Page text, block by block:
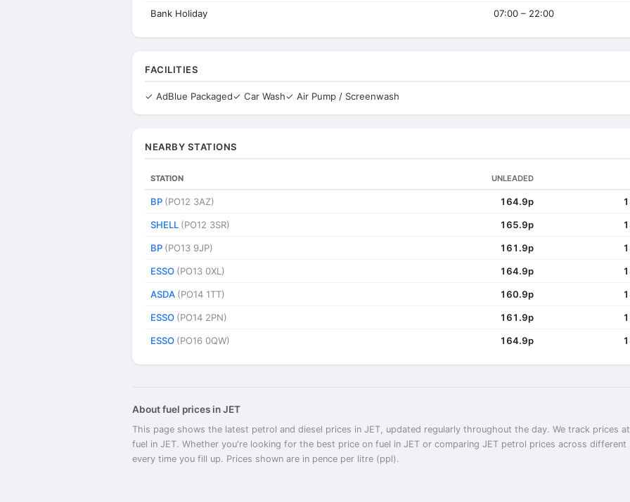
Bank Holiday 07:00 – 22:00
FACILITIES
✓ AdBlue Packaged✓ Car Wash✓ Air Pump / Screenwash
NEARBY STATIONS
STATION UNLEADED
BP (PO12 3AZ) 164.9p
SHELL (PO12 3SR) 165.9p
BP (PO13 9JP) 161.9p
ESSO (PO13 0XL) 164.9p
ASDA (PO14 1TT) 160.9p
ESSO (PO14 2PN) 161.9p
ESSO (PO16 0QW) 164.9p
About fuel prices in JET
This page shows the latest petrol and diesel prices in JET, updated regularly throughout the day. We track prices
fuel in JET. Whether you're looking for the best price on fuel in JET or comparing JET petrol prices across
every time you fill up. Prices shown are in pence per litre (ppl).